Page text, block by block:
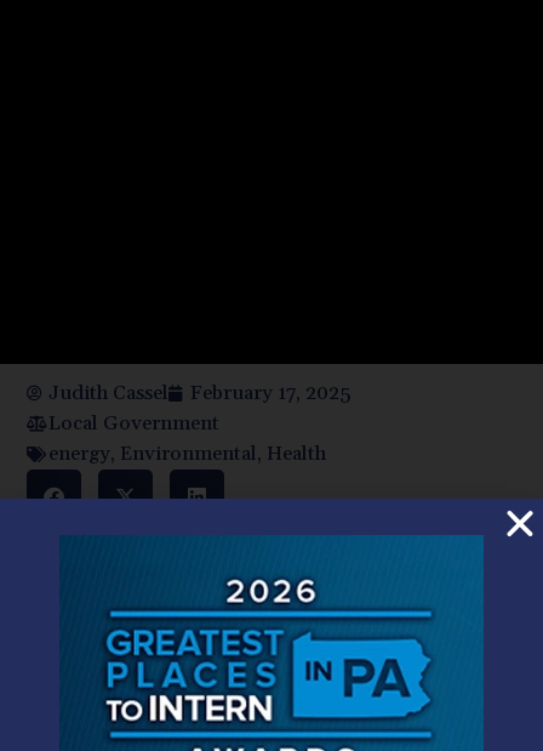
Judith Cassel
February 17, 2025
Local Government
energy, Environmental, Health
The federal government previously entered into contracts
with Pennsylvania to fund public health initiatives, cut
energy costs, provide safe drinking water, and create jobs
in rural communities. Key to Shapiro’s challenge is that
Congress, the holder of the federal government’s purse
strings, authorized these funds. Under the United States
Constitution, neither Trump’s administration nor federal